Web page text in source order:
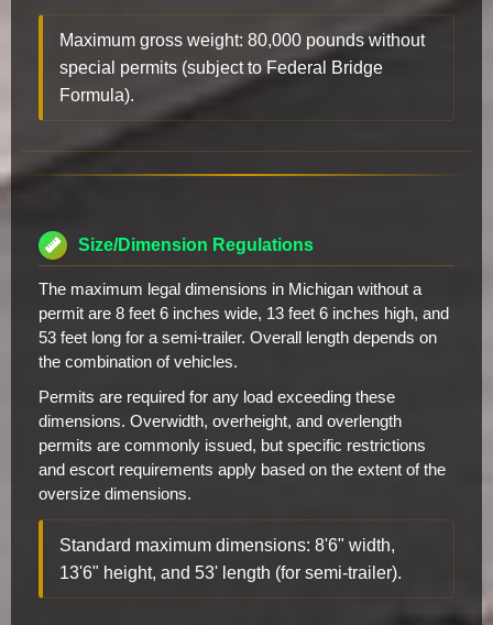
Maximum gross weight: 80,000 pounds without
special permits (subject to Federal Bridge
Formula).
Size/Dimension Regulations
The maximum legal dimensions in Michigan without a
permit are 8 feet 6 inches wide, 13 feet 6 inches high, and
53 feet long for a semi-trailer. Overall length depends on
the combination of vehicles.
Permits are required for any load exceeding these
dimensions. Overwidth, overheight, and overlength
permits are commonly issued, but specific restrictions
and escort requirements apply based on the extent of the
oversize dimensions.
Standard maximum dimensions: 8'6" width,
13'6" height, and 53' length (for semi-trailer).